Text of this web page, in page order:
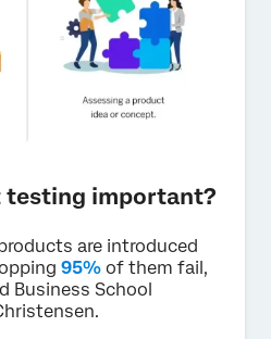
testing important?
are introduced
95% of them fail,
Business School